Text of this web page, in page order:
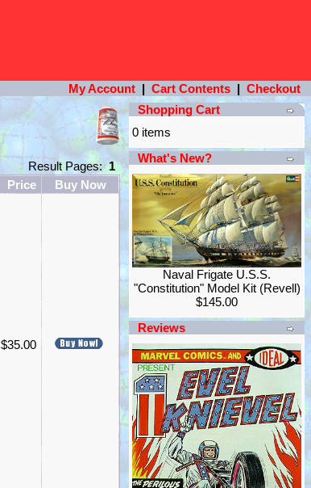
My Account | Cart Contents | Checkout
Result Pages:1
Price Buy Now
$35.00
Shopping Cart
0 items
What's New?
Naval Frigate U.S.S.
"Constitution" Model Kit (Revell)
$145.00
Reviews